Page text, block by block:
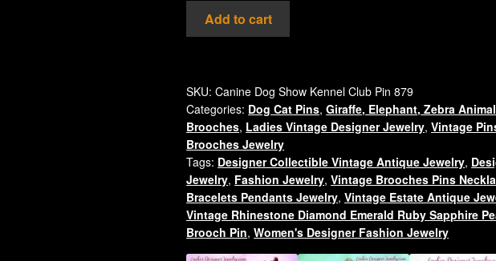
Vintage
Boxer
Rhinestone
Pin
Animal
Brooch
Jewelry
Pins
Canine
Dogs
quantity
Add to cart
SKU:Canine Dog Show Kennel Club Pin 879
Categories: Dog Cat Pins,Giraffe, Elephant, Zebra Animal
Brooches, Ladies Vintage Designer Jewelry,Vintage
Brooches Jewelry
Tags: Designer Collectible Vintage Antique Jewelry,
Jewelry, Fashion Jewelry,Vintage Brooches Pins
Bracelets Pendants Jewelry,Vintage Estate Antique
Vintage Rhinestone Diamond Emerald Ruby Sapphire
Brooch Pin,Women's Designer Fashion Jewelry